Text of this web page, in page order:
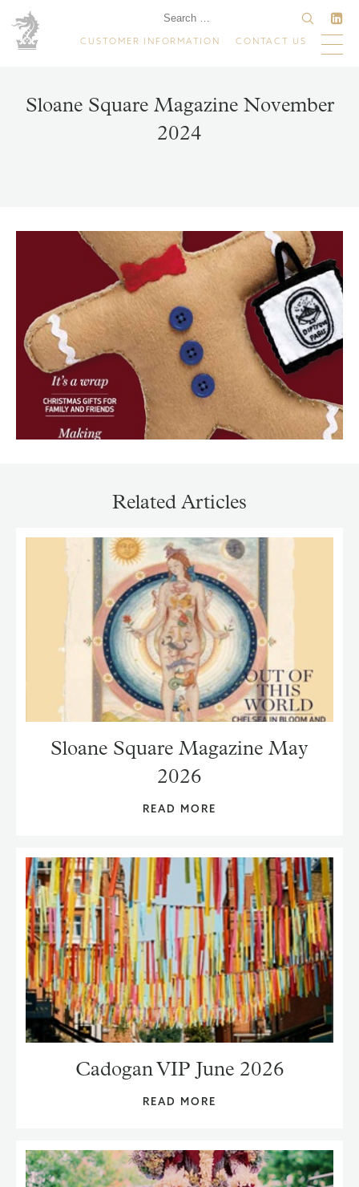
CUSTOMER INFORMATION CONTACT US
Sloane Square Magazine November
2024
Related Articles
Sloane Square Magazine May
2026
READ MORE
Cadogan VIP June 2026
READ MORE